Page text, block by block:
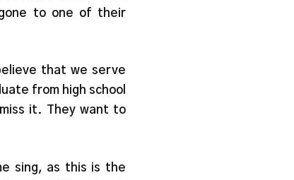
to one of their
that we serve
from high school
it. They want to
sing, as this is the